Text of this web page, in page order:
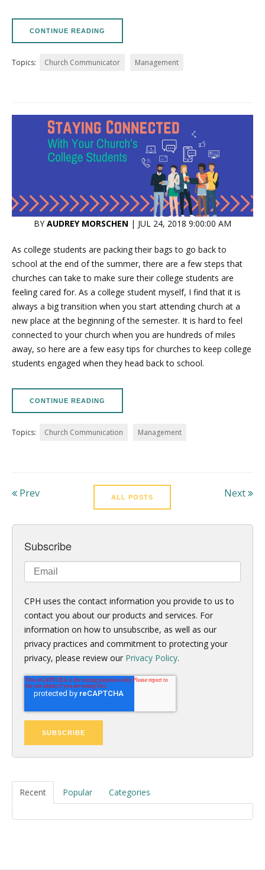
CONTINUE READING
Topics: Church Communicator Management
BYAUDREY MORSCHEN | JUL 24, 2018 9:00:00 AM
As college students are packing their bags to go back to
school at the end of the summer, there are a few steps that
churches can take to make sure their college students are
feeling cared for. As a college student myself, I find that it is
always a big transition when you start attending church at a
new place at the beginning of the semester. It is hard to feel
connected to your church when you are hundreds of miles
away, so here are a few easy tips for churches to keep college
students engaged when they head back to school.
CONTINUE READING
Topics: Church Communication Management
Prev ALL POSTS Next
Subscribe
CPH uses the contact information you provide to us to
contact you about our products and services. For
information on how to unsubscribe, as well as our
privacy practices and commitment to protecting your
privacy, please review our Privacy Policy.
Recent Popular Categories